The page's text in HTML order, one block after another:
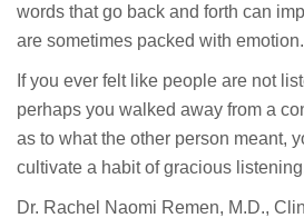
words that go back and forth can
are sometimes packed with emotion.
If you ever felt like people are not
perhaps you walked away from a
as to what the other person meant,
cultivate a habit of gracious
Dr. Rachel Naomi Remen, M.D.,